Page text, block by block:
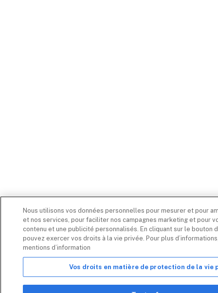
Nous utilisons vos données personnelles pour mesurer et pour
et nos services, pour faciliter nos campagnes marketing et pour
contenu et une publicité personnalisés. En cliquant sur le bouton
pouvez exercer vos droits à la vie privée. Pour plus
mentions d’information
Vos droits en matière de protection de la vie